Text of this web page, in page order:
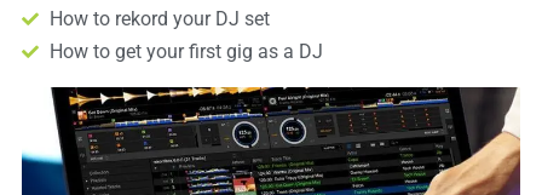
How to rekord your DJ set
How to get your first gig as a DJ